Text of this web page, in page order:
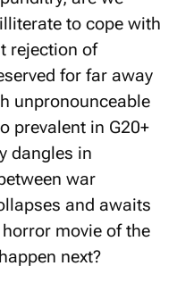
to cope with
rejection of
for far away
unpronounceable
prevalent in G20+
dangles in
war
and awaits
movie of the
next?